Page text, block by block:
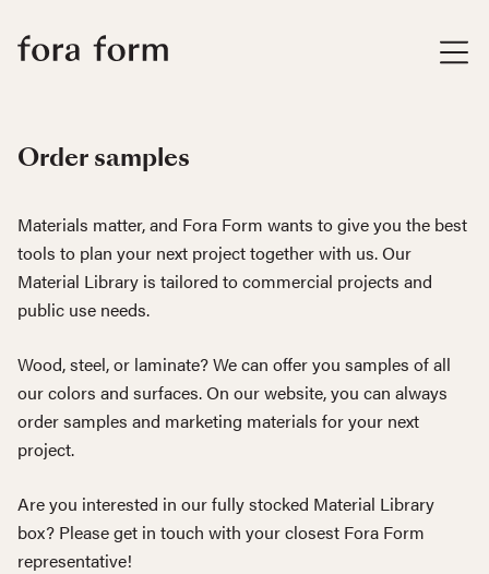
Order samples
Materials matter, and Fora Form wants to give you the best
tools to plan your next project together with us. Our
Material Library is tailored to commercial projects and
public use needs.
Wood, steel, or laminate? We can offer you samples of all
our colors and surfaces. On our website, you can always
order samples and marketing materials for your next
project.
Are you interested in our fully stocked Material Library
box? Please get in touch with your closest Fora Form
representative!